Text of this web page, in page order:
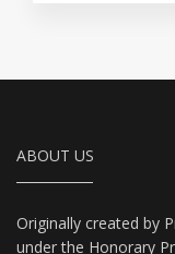
ABOUT US
Originally created by
under the Honorary